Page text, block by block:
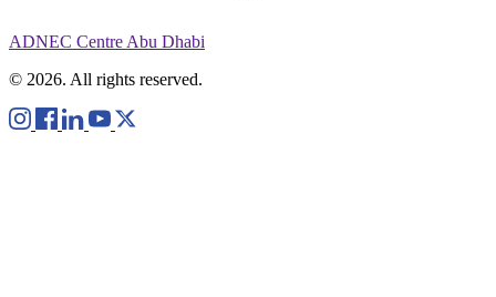
ADNEC Centre Abu Dhabi
© 2026. All rights reserved.